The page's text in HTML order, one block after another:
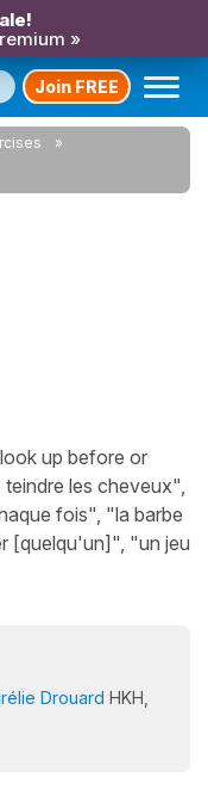
»
Join FREE
up before or
les cheveux",
fois", "la barbe
[quelqu'un]", "un jeu
Drouard HKH,